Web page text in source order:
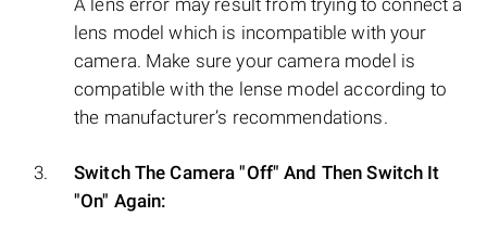
A lens error may result from trying to connect a
lens model which is incompatible with your
camera. Make sure your camera model is
compatible with the lense model according to
the manufacturer’s recommendations.
Switch The Camera "Off" And Then Switch It
"On" Again: